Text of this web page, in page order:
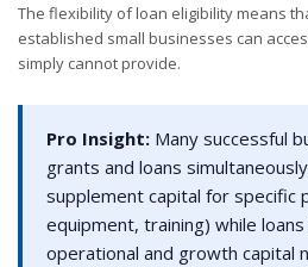
The flexibility of loan eligibility means
established small businesses can
simply cannot provide.
Pro Insight: Many successful
grants and loans
supplement capital for specific
equipment, training) while
operational and growth capital